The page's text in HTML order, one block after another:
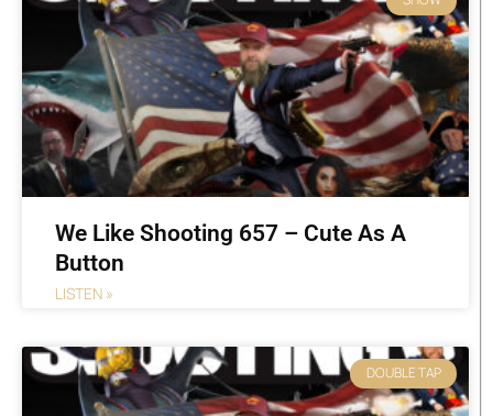
We Like Shooting 657 – Cute As A
Button
LISTEN »
DOUBLE TAP